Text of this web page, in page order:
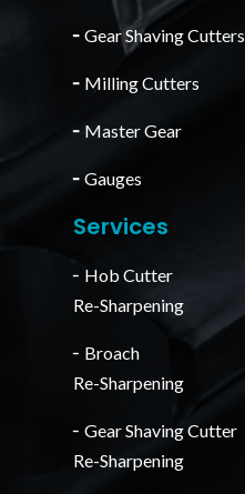
╴Gear Shaving Cutters
╴ Milling Cutters
╴ Master Gear
╴Gauges
Services
╴Hob Cutter
Re-Sharpening
╴Broach
Re-Sharpening
╴Gear Shaving Cutter
Re-Sharpening